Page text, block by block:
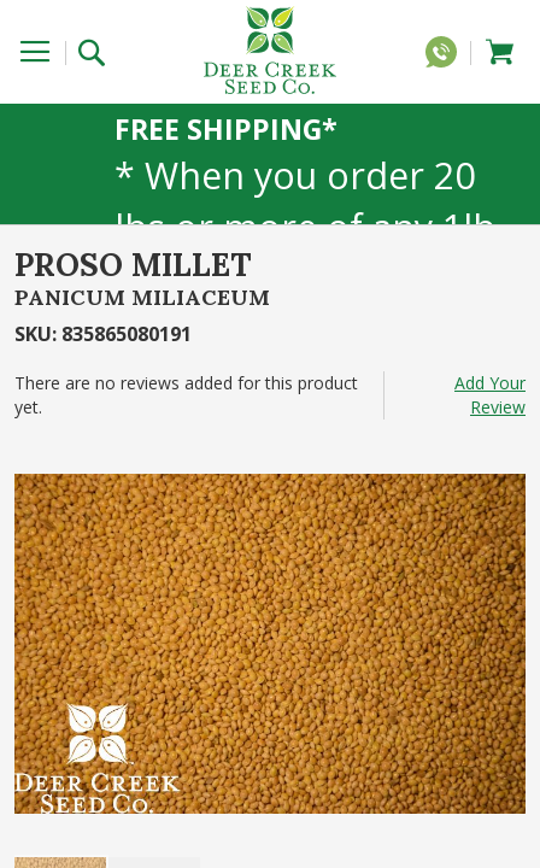
FREE SHIPPING*
* When you order 20
lbs or more of any 1lb,
5lb, or 25lb size
products. 40lb to 50lb
sizes not included
PROSO MILLET
PANICUM MILIACEUM
SKU: 835865080191
There are no reviews added for this product
yet.
Add Your
Review
to
the
end
of
the
images
gallery